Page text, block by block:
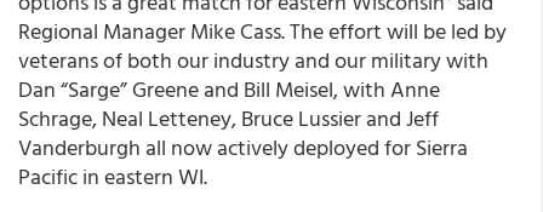
Regional Manager Mike Cass. The effort will be led by
veterans of both our industry and our military with
Dan “Sarge” Greene and Bill Meisel, with Anne
Schrage, Neal Letteney, Bruce Lussier and Jeff
Vanderburgh all now actively deployed for Sierra
Pacific in eastern WI.